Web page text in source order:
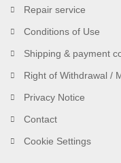
Repair service
Conditions of Use
Shipping & payment
Right of Withdrawal /
Privacy Notice
Contact
Cookie Settings